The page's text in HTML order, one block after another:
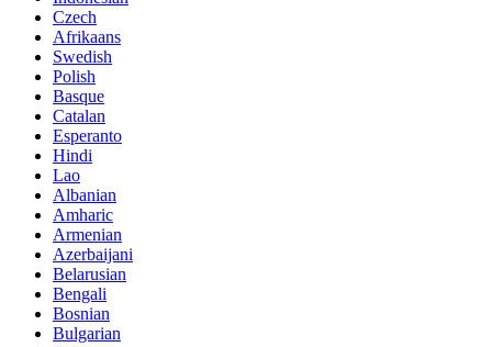
Czech
Afrikaans
Swedish
Polish
Basque
Catalan
Esperanto
Hindi
Lao
Albanian
Amharic
Armenian
Azerbaijani
Belarusian
Bengali
Bosnian
Bulgarian